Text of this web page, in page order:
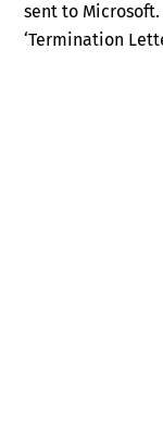
sent to
‘Termination